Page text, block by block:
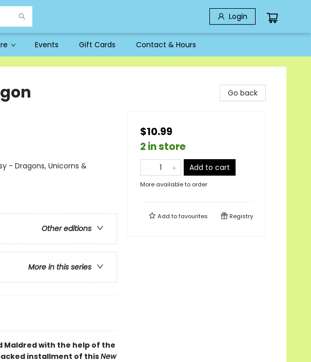
Login
Events Gift Cards Contact & Hours
- Dragons, Unicorns &
Other editions
More in this series
Maldred with the help of the
installment of thisNew
Go back
$10.99
2 in store
Add to cart
More available to order
Add tofavourites Registry